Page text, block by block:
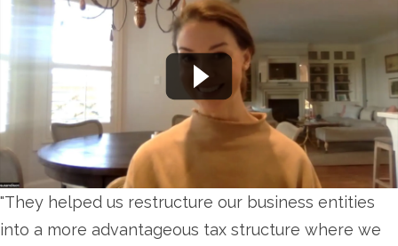
"They helped us restructure our business entities
into a more advantageous tax structure where we